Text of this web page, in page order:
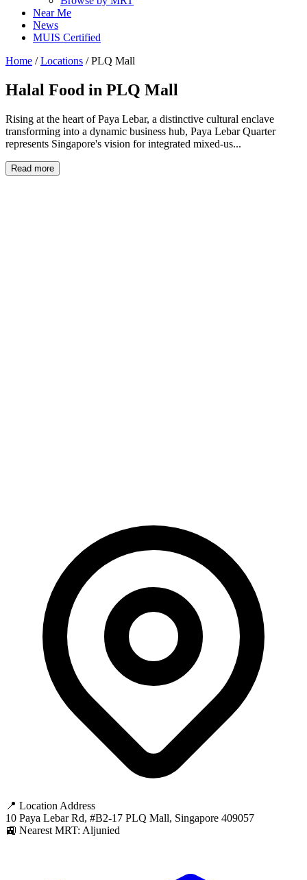
Near Me
News
MUIS Certified
Home / Locations / PLQ Mall
Halal Food in PLQ Mall
Rising at the heart of Paya Lebar, a distinctive cultural enclave
transforming into a dynamic business hub, Paya Lebar Quarter
represents Singapore's vision for integrated mixed-us...
Read more
📍 Location Address
10 Paya Lebar Rd, #B2-17 PLQ Mall, Singapore 409057
🚉 Nearest MRT: Aljunied